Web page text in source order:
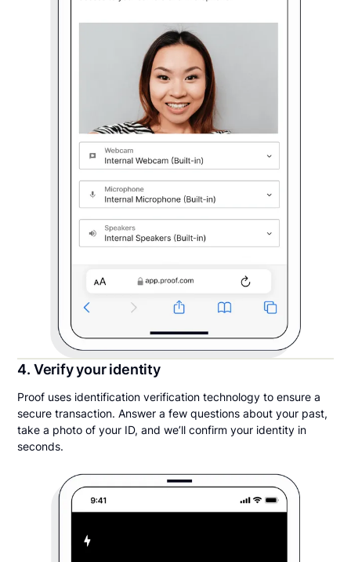
4. Verify your identity
Proof uses identification verification technology to ensure a
secure transaction. Answer a few questions about your past,
take a photo of your ID, and we’ll confirm your identity in
seconds.